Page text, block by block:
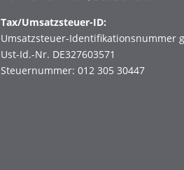
Tax/Umsatzsteuer-ID:
Umsatzsteuer-Identifikationsnummer
Ust-Id.-Nr. DE327603571
Steuernummer: 012 305 30447